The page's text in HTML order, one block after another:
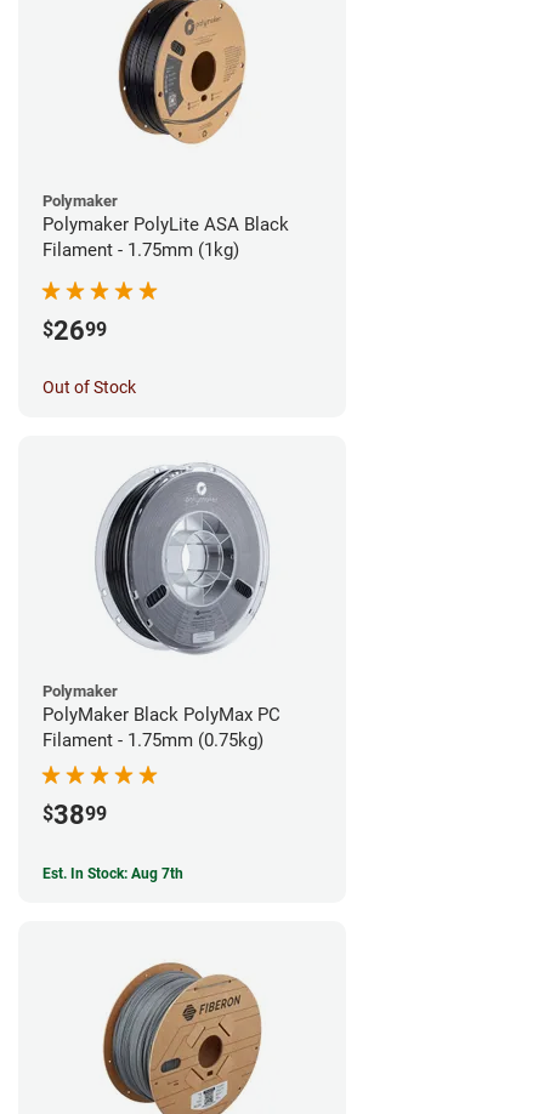
Polymaker
Polymaker PolyLite ASA Black
Filament - 1.75mm (1kg)
$2699
Out of Stock
Polymaker
PolyMaker Black PolyMax PC
Filament - 1.75mm (0.75kg)
$3899
Est. In Stock: Aug 7th